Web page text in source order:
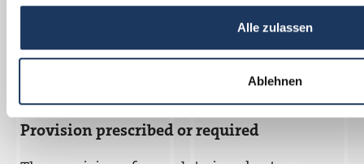
Alle zulassen
Ablehnen
Information on this can be found in the
Provision prescribed or required